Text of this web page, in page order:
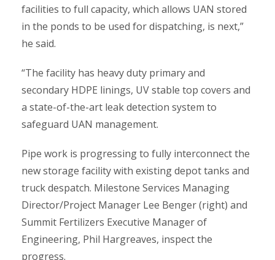
facilities to full capacity, which allows UAN stored
in the ponds to be used for dispatching, is next,”
he said.
“The facility has heavy duty primary and
secondary HDPE linings, UV stable top covers and
a state-of-the-art leak detection system to
safeguard UAN management.
Pipe work is progressing to fully interconnect the
new storage facility with existing depot tanks and
truck despatch. Milestone Services Managing
Director/Project Manager Lee Benger (right) and
Summit Fertilizers Executive Manager of
Engineering, Phil Hargreaves, inspect the
progress.